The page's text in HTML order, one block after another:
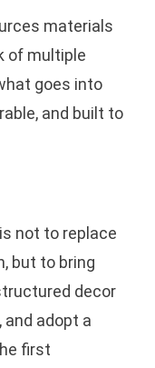
materials
of multiple
goes into
and built to
not to replace
but to bring
decor
adopt a
first